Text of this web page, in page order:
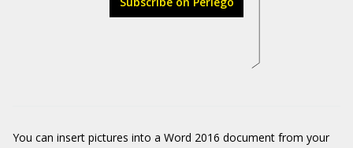
You can insert pictures into a Word 2016 document from your